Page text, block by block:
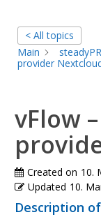
< All topics
Main
provider
vFlow
Created on 10.
Updated 10.
Description